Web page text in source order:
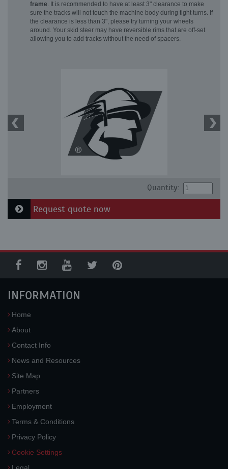
frame. It is recommended to have at least 3" clearance to make
sure the tracks will not touch the machine body during tight turns. If
the clearance is less than 3", please try turning your wheels
around. Your skid steer may have reversible rims that are off-set
allowing you to add tracks without the need of spacers.
Quantity:
Request quote now
INFORMATION
Home
About
Contact Info
News and Resources
Site Map
Partners
Employment
Terms & Conditions
Privacy Policy
Cookie Settings